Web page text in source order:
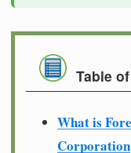
Table
What is
Corporation